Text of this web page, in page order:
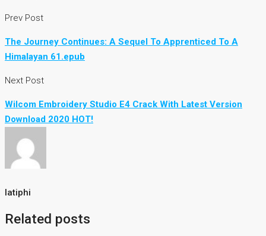
Prev Post
The Journey Continues: A Sequel To Apprenticed To A
Himalayan 61.epub
Next Post
Wilcom Embroidery Studio E4 Crack With Latest Version
Download 2020 HOT!
latiphi
Related posts